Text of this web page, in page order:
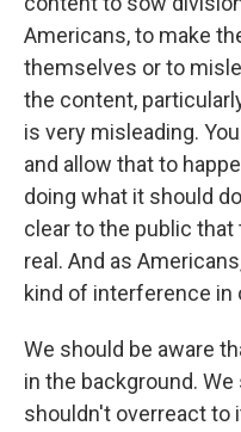
Americans, to make
themselves or to
the content,
is very misleading.
and allow that to
doing what it should
clear to the public
real. And as
kind of interference in
We should be aware
in the background.
shouldn't overreact to